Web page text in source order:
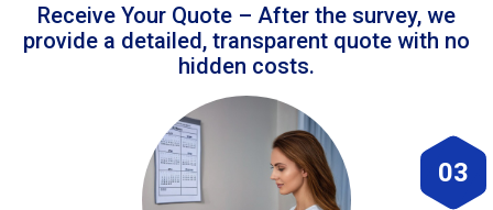
Receive Your Quote – After the survey, we
provide a detailed, transparent quote with no
hidden costs.
03